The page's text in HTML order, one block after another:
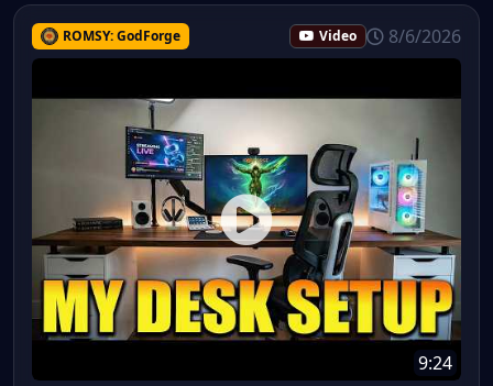
ROMSY: GodForge Video 8/6/2026
9:24